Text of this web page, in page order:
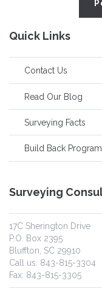
Quick Links
Contact Us
Read Our Blog
Surveying Facts
Build Back Program
Surveying
17C Sherington Drive
P.O. Box 2395
Bluffton, SC 29910
Call us: 843-815-3304
Fax: 843-815-3305